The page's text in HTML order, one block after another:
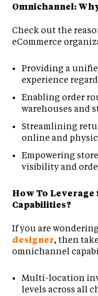
Omnichannel:
Check out the
eCommerce
Providing a
experience
Enabling order
warehouses and
Streamlining
online and
Empowering
visibility and
How To Leverage
Capabilities?
If you are wondering
designer, then
omnichannel
Multi-location
levels across all